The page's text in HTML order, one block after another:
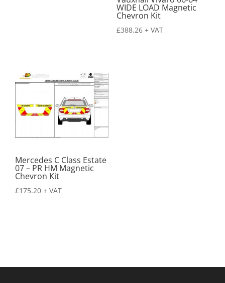
WIDE LOAD Magnetic
Chevron Kit
£388.26 + VAT
Mercedes C Class Estate
07 – PR HM Magnetic
Chevron Kit
£175.20 + VAT